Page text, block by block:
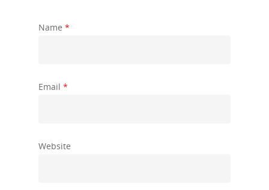
Name *
Email *
Website